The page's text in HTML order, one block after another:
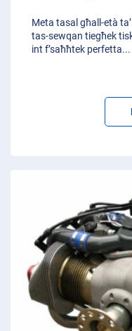
Meta tasal għall-età
tas-sewqan tiegħek
int f’saħħtek perfetta...